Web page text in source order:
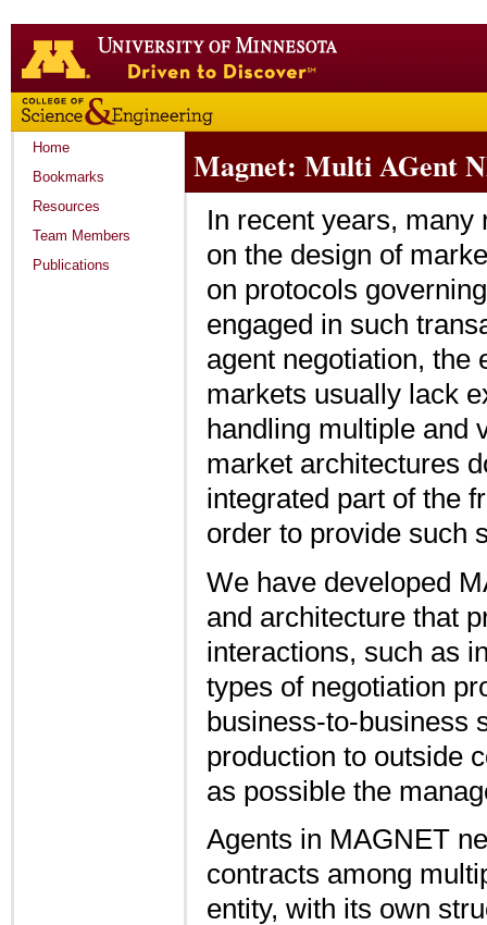
U
M
page
Home
Bookmarks
Resources
Team Members
Publications
Magnet: Multi AGent
In recent years, many
on the design of
on protocols
engaged in such
agent negotiation, the
markets usually lack
handling multiple and
market architectures
integrated part of the
order to provide such
We have developed
and architecture that
interactions, such as
types of negotiation
business-to-business
production to outside
as possible the
Agents in MAGNET
contracts among
entity, with its own